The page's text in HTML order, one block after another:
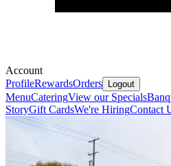
Account
ProfileRewardsOrders Logout
MenuCateringView our Specials
StoryGift CardsWe're HiringContact